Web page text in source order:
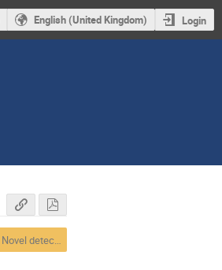
English (United Kingdom) Login
Session 7 - Novel detectors and electronics 2